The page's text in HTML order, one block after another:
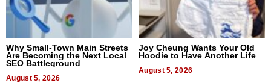
Why Small-Town Main Streets
Are Becoming the Next Local
SEO Battleground
August 5, 2026
Joy Cheung Wants Your Old
Hoodie to Have Another Life
August 5, 2026